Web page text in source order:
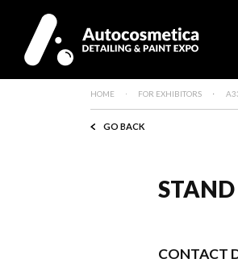
HOME FOR EXHIBITORS
GO BACK
STAND
CONTACT